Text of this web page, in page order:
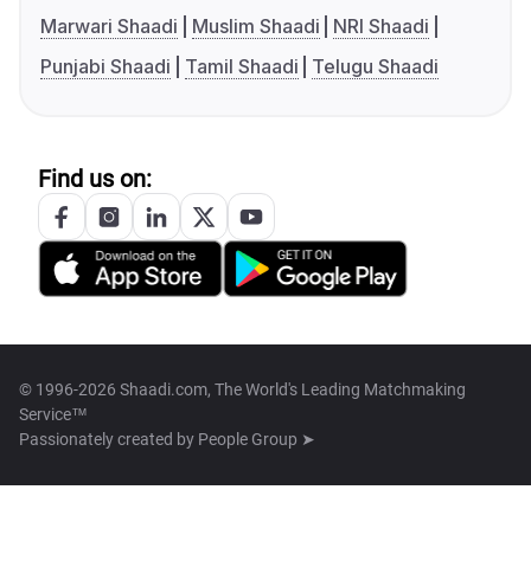
Marwari Shaadi
Muslim Shaadi
NRI Shaadi
Punjabi Shaadi
Tamil Shaadi Telugu Shaadi
Find us on:
© 1996-2026 Shaadi.com, The World's Leading Matchmaking
Service™
Passionately created by People Group ➤